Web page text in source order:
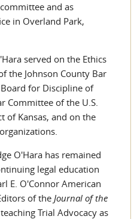
and as
in Overland Park,
served on the Ethics
the Johnson County Bar
for Discipline of
Committee of the U.S.
of Kansas, and on the
O'Hara has remained
legal education
E. O'Connor American
of the Journal of the
Trial Advocacy as